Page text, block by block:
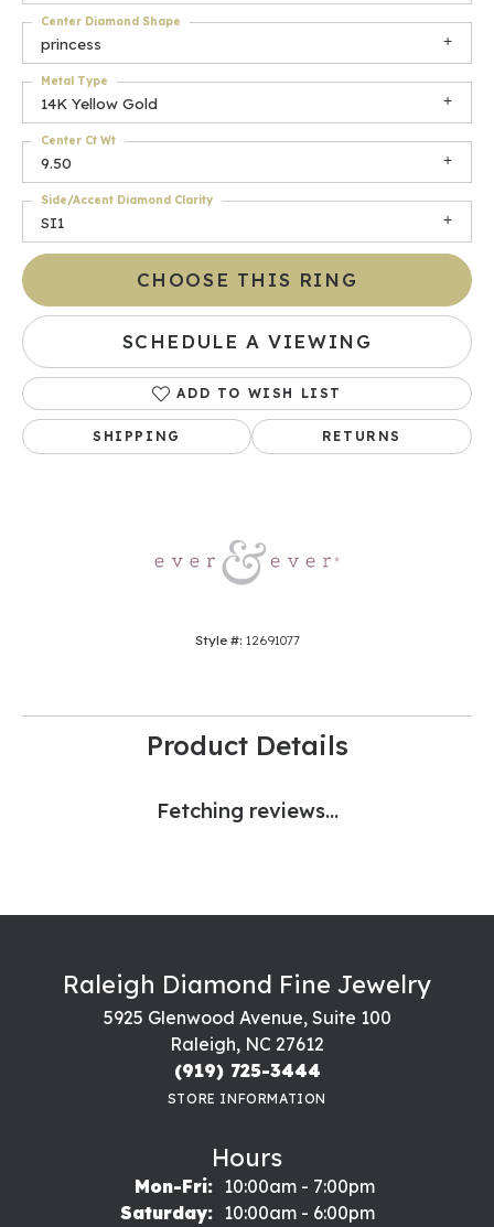
princess
Center Diamond Shape
14K Yellow Gold
Metal Type
9.50
Center Ct Wt
SI1
Side/Accent Diamond Clarity
CHOOSE THIS RING
SCHEDULE A VIEWING
ADD TO WISH LIST
SHIPPING RETURNS
Style #: 12691077
Product Details
Fetching reviews...
Raleigh Diamond Fine Jewelry
5925 Glenwood Avenue, Suite 100
Raleigh, NC 27612
(919) 725-3444
STORE INFORMATION
Hours
Mon-Fri:Monday - Friday:
10:00am - 7:00pm
Saturday:
10:00am - 6:00pm